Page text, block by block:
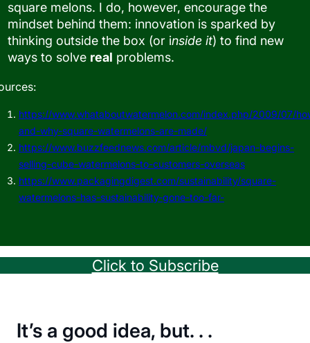
square melons. I do, however, encourage the
mindset behind them: innovation is sparked by
thinking outside the box (or inside it) to find new
ways to solve real problems.
https://www.whataboutwatermelon.com/index.php/2009/07/
and-why-square-watermelons-are-made/
https://www.buzzfeednews.com/article/mbvd/japan-begins-
selling-cube-watermelons-to-customers-overseas
https://www.packagingdigest.com/sustainability/square-
watermelons-has-sustainability-gone-too-far-
Click to Subscribe
It’s a good idea, but. . .